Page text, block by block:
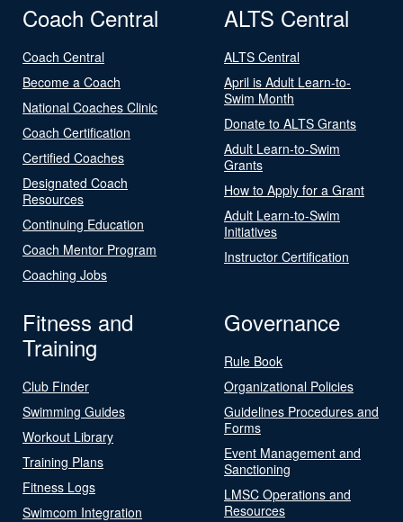
Coach Central
Coach Central
Become a Coach
National Coaches Clinic
Coach Certification
Certified Coaches
Designated Coach
Resources
Continuing Education
Coach Mentor Program
Coaching Jobs
ALTS Central
ALTS Central
April is Adult Learn-to-
Swim Month
Donate to ALTS Grants
Adult Learn-to-Swim
Grants
How to Apply for a Grant
Adult Learn-to-Swim
Initiatives
Instructor Certification
Fitness and
Training
Club Finder
Swimming Guides
Workout Library
Training Plans
Fitness Logs
Swimcom Integration
Governance
Rule Book
Organizational Policies
Guidelines Procedures and
Forms
Event Management and
Sanctioning
LMSC Operations and
Resources